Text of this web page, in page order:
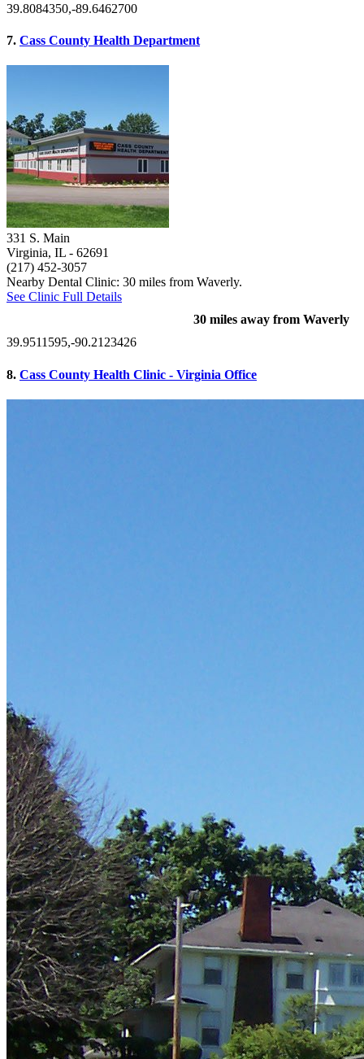
39.8084350,-89.6462700
7. Cass County Health Department
331 S. Main
Virginia, IL - 62691
(217) 452-3057
Nearby Dental Clinic: 30 miles from Waverly.
See Clinic Full Details
30 miles away from Waverly
39.9511595,-90.2123426
8. Cass County Health Clinic - Virginia Office